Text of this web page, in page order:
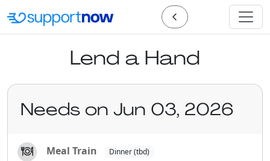
Lend a Hand
Needs on Jun 03, 2026
Meal Train
Dinner (tbd)